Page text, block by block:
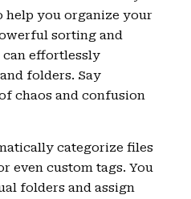
help you organize your
sorting and
effortlessly
folders. Say
chaos and confusion
categorize files
even custom tags. You
folders and assign